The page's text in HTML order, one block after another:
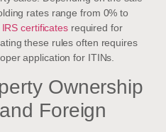
rates range from 0% to
IRS certificatesrequired for
these rules often requires
application for ITINs.
Ownership
Foreign